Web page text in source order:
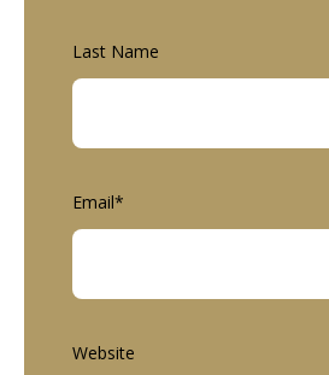
Last Name
Email*
Website